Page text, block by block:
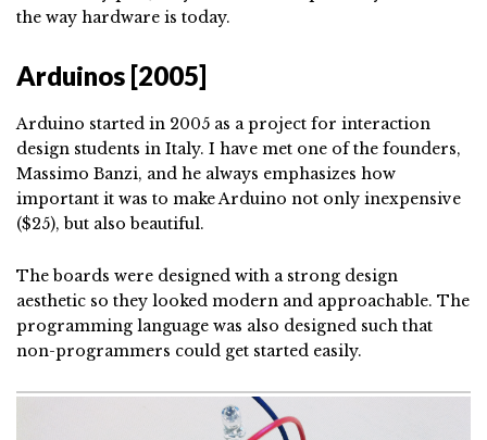
the way hardware is today.
Arduinos [2005]
Arduino started in 2005 as a project for interaction
design students in Italy. I have met one of the founders,
Massimo Banzi, and he always emphasizes how
important it was to make Arduino not only inexpensive
($25), but also beautiful.
The boards were designed with a strong design
aesthetic so they looked modern and approachable. The
programming language was also designed such that
non-programmers could get started easily.